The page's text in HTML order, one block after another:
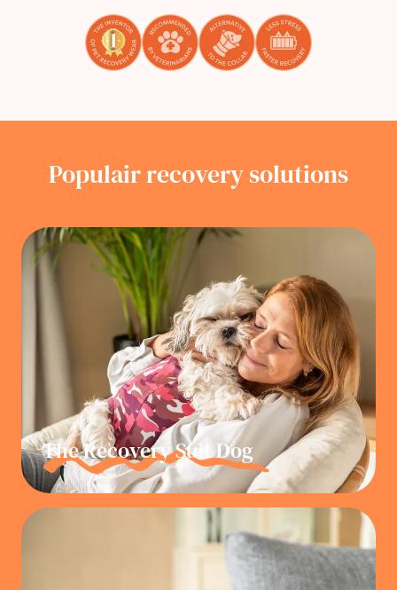
Populair recovery solutions
The Recovery Suit Dog